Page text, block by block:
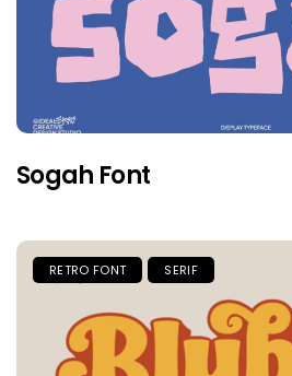
Sogah Font
RETRO FONT SERIF